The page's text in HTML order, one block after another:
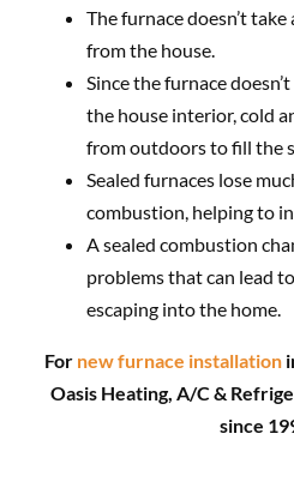
The furnace doesn’t
from the house.
Since the furnace
the house interior, cold
from outdoors to fill the
Sealed furnaces lose
combustion, helping to
A sealed combustion
problems that can lead
escaping into the home.
For new furnace installation
Oasis Heating, A/C &
since